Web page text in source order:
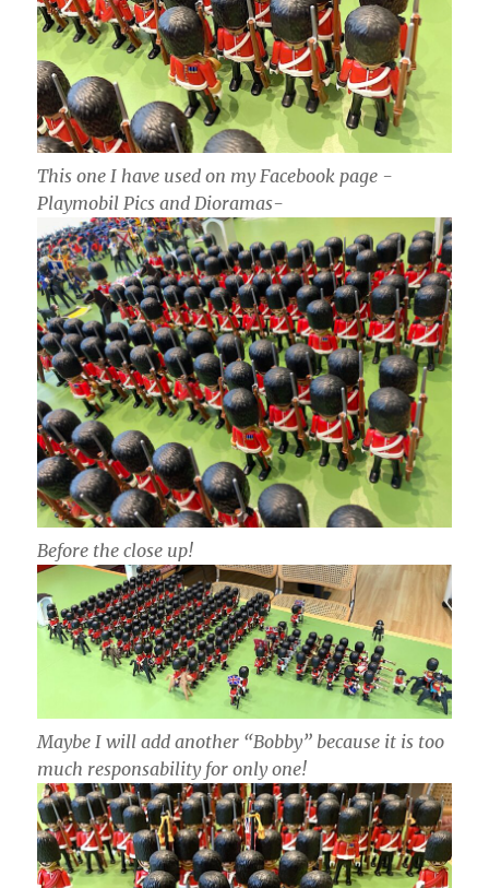
This one I have used on my Facebook page -
Playmobil Pics and Dioramas-
Before the close up!
Maybe I will add another “Bobby” because it is too
much responsability for only one!